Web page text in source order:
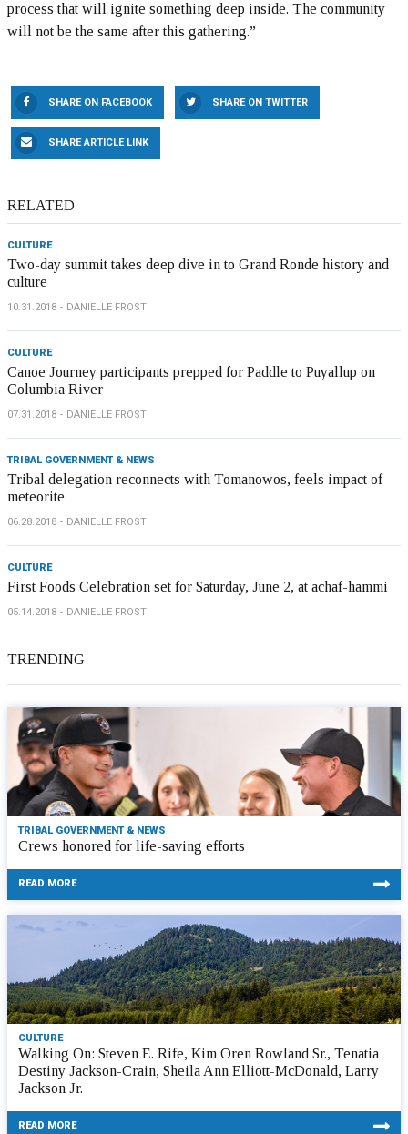
process that will ignite something deep inside. The community
will not be the same after this gathering.”
SHARE ON FACEBOOK SHARE ON TWITTER
SHARE ARTICLE LINK
RELATED
CULTURE
Two-day summit takes deep dive in to Grand Ronde history and
culture
10.31.2018 DANIELLE FROST
CULTURE
Canoe Journey participants prepped for Paddle to Puyallup on
Columbia River
07.31.2018 DANIELLE FROST
TRIBAL GOVERNMENT & NEWS
Tribal delegation reconnects with Tomanowos, feels impact of
meteorite
06.28.2018 DANIELLE FROST
CULTURE
First Foods Celebration set for Saturday, June 2, at achaf-hammi
05.14.2018 DANIELLE FROST
TRENDING
TRIBAL GOVERNMENT & NEWS
Crews honored for life-saving efforts
READ MORE
CULTURE
Walking On: Steven E. Rife, Kim Oren Rowland Sr., Tenatia
Destiny Jackson-Crain, Sheila Ann Elliott-McDonald, Larry
Jackson Jr.
READ MORE